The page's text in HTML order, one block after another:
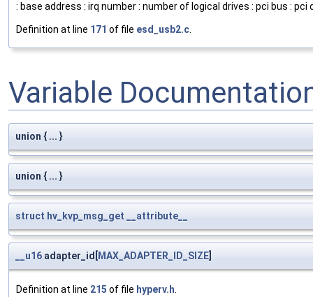
: base address : irq number : number of logical drives : pci bus :
Definition at line 171 of file esd_usb2.c
Variable
union { ... }
union { ... }
struct hv_kvp_msg_get __attribute__
__u16 adapter_id[MAX_ADAPTER_ID_SIZE]
Definition at line 215 of file hyperv.h